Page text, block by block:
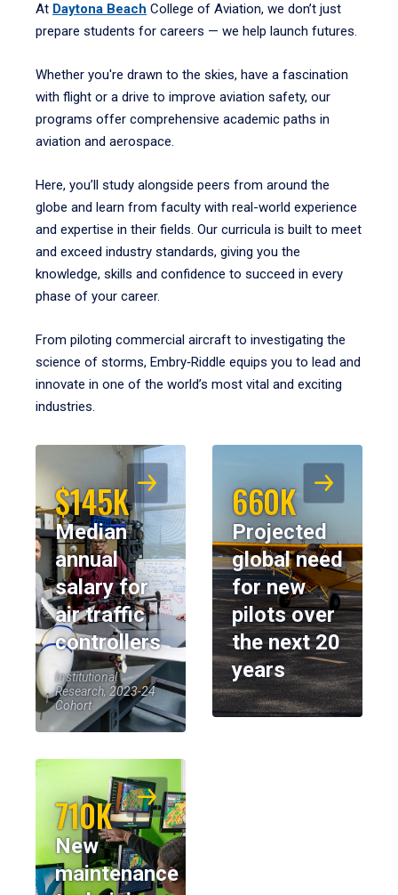
At Daytona Beach College of Aviation, we don’t just
prepare students for careers — we help launch futures.
Whether you're drawn to the skies, have a fascination
with flight or a drive to improve aviation safety, our
programs offer comprehensive academic paths in
aviation and aerospace.
Here, you’ll study alongside peers from around the
globe and learn from faculty with real-world experience
and expertise in their fields. Our curricula is built to meet
and exceed industry standards, giving you the
knowledge, skills and confidence to succeed in every
phase of your career.
From piloting commercial aircraft to investigating the
science of storms, Embry‑Riddle equips you to lead and
innovate in one of the world’s most vital and exciting
industries.
$145K
Median
annual
salary for
air traffic
controllers
Institutional
Research, 2023-24
Cohort
660K
Projected
global need
for new
pilots over
the next 20
years
710K
New
maintenance